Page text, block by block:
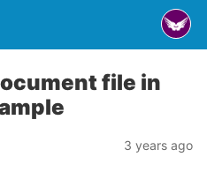
file in
3 years ago